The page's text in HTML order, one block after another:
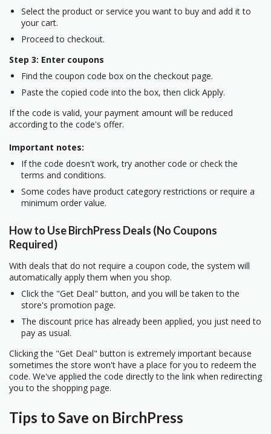
Select the product or service you want to buy and add it to
your cart.
Proceed to checkout.
Step 3: Enter coupons
Find the coupon code box on the checkout page.
Paste the copied code into the box, then click Apply.
If the code is valid, your payment amount will be reduced
according to the code's offer.
Important notes:
If the code doesn't work, try another code or check the
terms and conditions.
Some codes have product category restrictions or require a
minimum order value.
How to Use BirchPress Deals (No Coupons
Required)
With deals that do not require a coupon code, the system will
automatically apply them when you shop.
Click the "Get Deal" button, and you will be taken to the
store's promotion page.
The discount price has already been applied, you just need to
pay as usual.
Clicking the "Get Deal" button is extremely important because
sometimes the store won't have a place for you to redeem the
code. We've applied the code directly to the link when redirecting
you to the shopping page.
Tips to Save on BirchPress